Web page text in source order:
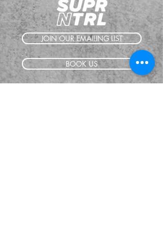
JOIN OUR EMAILING LIST
BOOK US